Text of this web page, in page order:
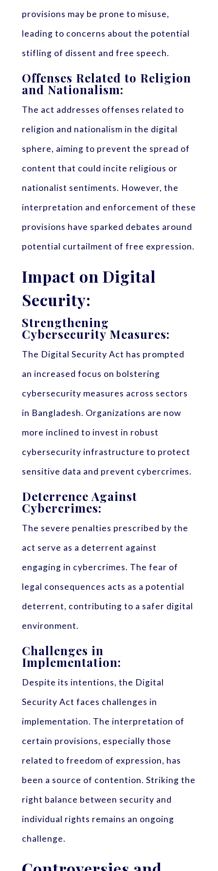
provisions may be prone to misuse,
leading to concerns about the potential
stifling of dissent and free speech.
Offenses Related to Religion
and Nationalism:
The act addresses offenses related to
religion and nationalism in the digital
sphere, aiming to prevent the spread of
content that could incite religious or
nationalist sentiments. However, the
interpretation and enforcement of these
provisions have sparked debates around
potential curtailment of free expression.
Impact on Digital
Security:
Strengthening
Cybersecurity Measures:
The Digital Security Act has prompted
an increased focus on bolstering
cybersecurity measures across sectors
in Bangladesh. Organizations are now
more inclined to invest in robust
cybersecurity infrastructure to protect
sensitive data and prevent cybercrimes.
Deterrence Against
Cybercrimes:
The severe penalties prescribed by the
act serve as a deterrent against
engaging in cybercrimes. The fear of
legal consequences acts as a potential
deterrent, contributing to a safer digital
environment.
Challenges in
Implementation:
Despite its intentions, the Digital
Security Act faces challenges in
implementation. The interpretation of
certain provisions, especially those
related to freedom of expression, has
been a source of contention. Striking the
right balance between security and
individual rights remains an ongoing
challenge.